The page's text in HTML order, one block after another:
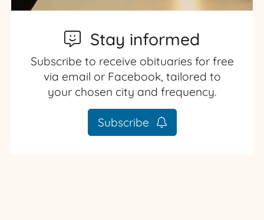
Stay informed
Subscribe to receive obituaries for free
via email or Facebook, tailored to
your chosen city and frequency.
Subscribe